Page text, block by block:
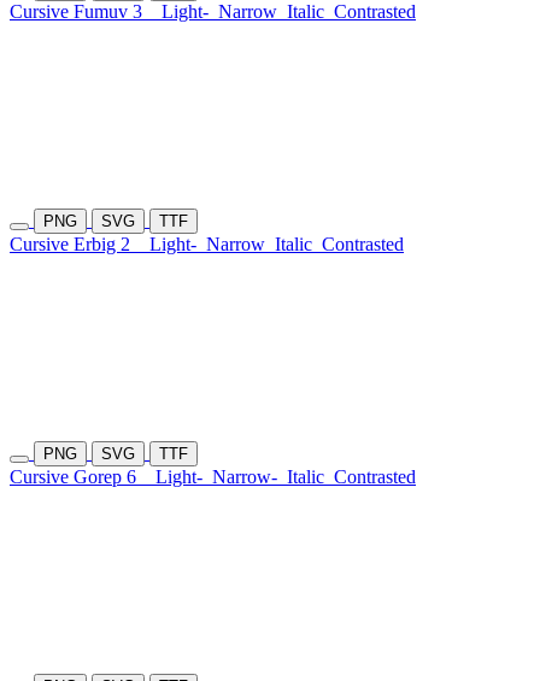
Cursive Fumuv 3 Light- Narrow Italic Contrasted
PNG SVG TTF
Cursive Erbig 2 Light- Narrow Italic Contrasted
PNG SVG TTF
Cursive Gorep 6 Light- Narrow- Italic Contrasted